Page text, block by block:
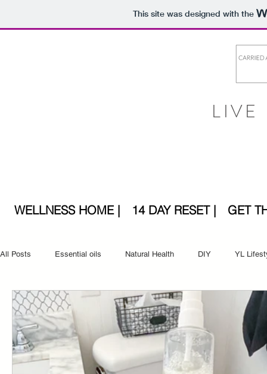
This site was designed with the
LIVE
WELLNESS HOME | 14 DAY RESET | GET
All Posts Essential oils Natural Health DIY YL
Starter Kit Resources Emotional Balance YL